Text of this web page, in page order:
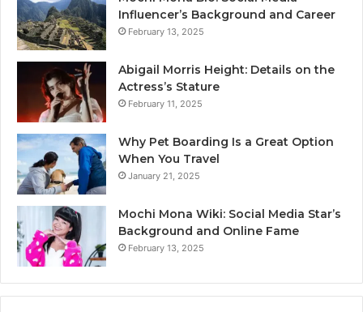
Influencer’s Background and Career
February 13, 2025
Abigail Morris Height: Details on the
Actress’s Stature
February 11, 2025
Why Pet Boarding Is a Great Option
When You Travel
January 21, 2025
Mochi Mona Wiki: Social Media Star’s
Background and Online Fame
February 13, 2025